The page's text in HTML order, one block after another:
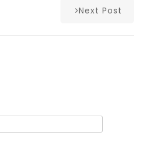
Next Post